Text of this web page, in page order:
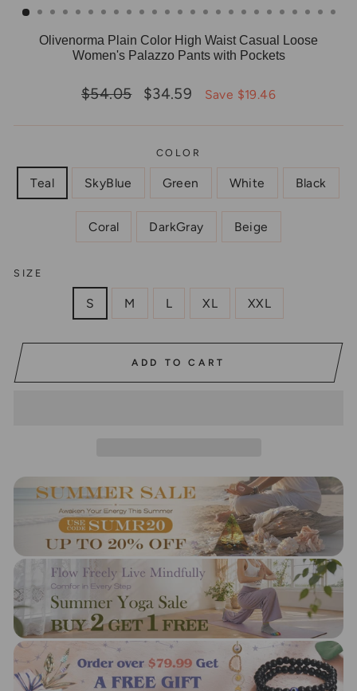
Olivenorma Plain Color High Waist Casual Loose
Women's Palazzo Pants with Pockets
Regular
$54.05
Sale
$34.59 Save $19.46
COLOR
Teal SkyBlue Green White Black
Coral DarkGray Beige
SIZE
S M L XL XXL
ADD TO CART